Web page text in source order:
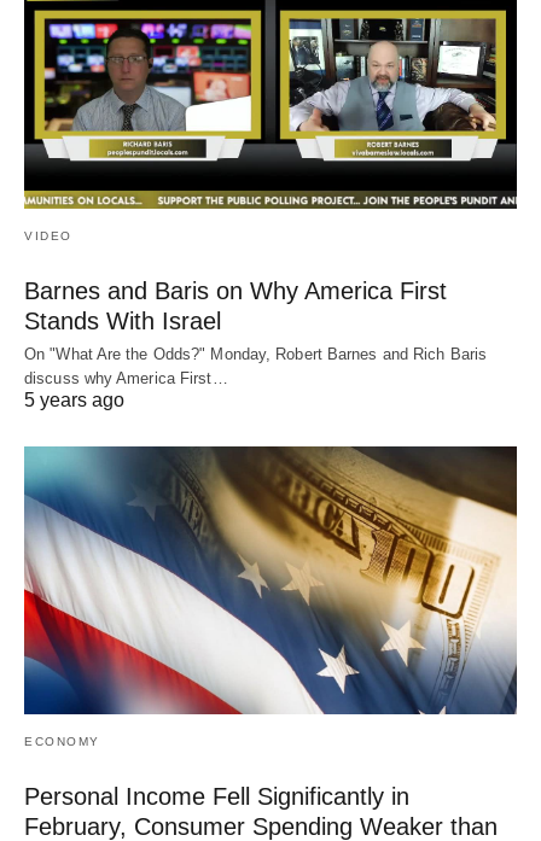
VIDEO
Barnes and Baris on Why America First
Stands With Israel
On "What Are the Odds?" Monday, Robert Barnes and Rich Baris
discuss why America First…
5 years ago
ECONOMY
Personal Income Fell Significantly in
February, Consumer Spending Weaker than